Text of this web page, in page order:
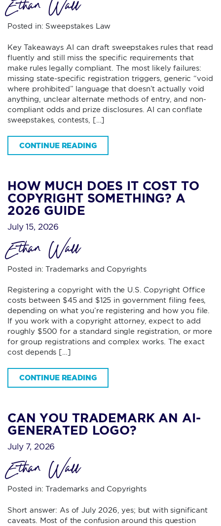
Ethan Wall
Posted in: Sweepstakes Law
Key Takeaways AI can draft sweepstakes rules that read
fluently and still miss the specific requirements that
make rules legally compliant. The most likely failures:
missing state-specific registration triggers, generic “void
where prohibited” language that doesn’t actually void
anything, unclear alternate methods of entry, and non-
compliant odds and prize disclosures. AI can conflate
sweepstakes, contests, […]
CONTINUE READING
HOW MUCH DOES IT COST TO
COPYRIGHT SOMETHING? A
2026 GUIDE
July 15, 2026
Ethan Wall
Posted in:Trademarks and Copyrights
Registering a copyright with the U.S. Copyright Office
costs between $45 and $125 in government filing fees,
depending on what you’re registering and how you file.
If you work with a copyright attorney, expect to add
roughly $500 for a standard single registration, or more
for group registrations and complex works. The exact
cost depends […]
CONTINUE READING
CAN YOU TRADEMARK AN AI-
GENERATED LOGO?
July 7, 2026
Ethan Wall
Posted in:Trademarks and Copyrights
Short answer: As of July 2026, yes; but with significant
caveats. Most of the confusion around this question